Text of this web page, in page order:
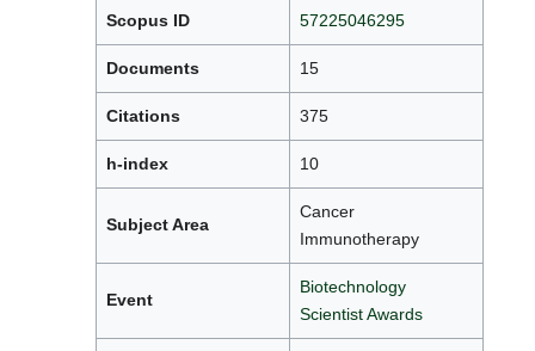
Scopus ID 57225046295
Documents 15
Citations 375
h-index 10
Subject Area
Cancer
Immunotherapy
Event
Biotechnology
Scientist Awards